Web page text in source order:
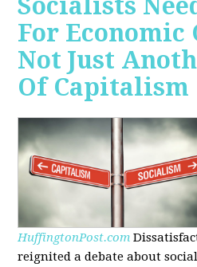
Socialists
For Economic
Not Just
Of Capitalism
HuffingtonPost.com
reignited a debate about